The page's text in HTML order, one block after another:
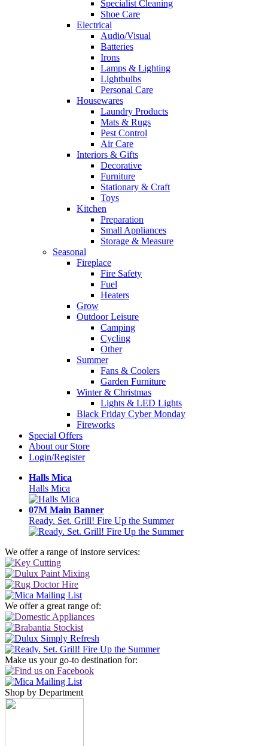
Specialist Cleaning
Shoe Care
Electrical
Audio/Visual
Batteries
Irons
Lamps & Lighting
Lightbulbs
Personal Care
Housewares
Laundry Products
Mats & Rugs
Pest Control
Air Care
Interiors & Gifts
Decorative
Furniture
Stationary & Craft
Toys
Kitchen
Preparation
Small Appliances
Storage & Measure
Seasonal
Fireplace
Fire Safety
Fuel
Heaters
Grow
Outdoor Leisure
Camping
Cycling
Other
Summer
Fans & Coolers
Garden Furniture
Winter & Christmas
Lights & LED Lights
Black Friday Cyber Monday
Fireworks
Special Offers
About our Store
Login/Register
Halls Mica
Halls Mica
07M Main Banner
Ready. Set. Grill! Fire Up the Summer
We offer a range of instore services:
We offer a great range of:
Make us your go-to destination for:
Shop by Department